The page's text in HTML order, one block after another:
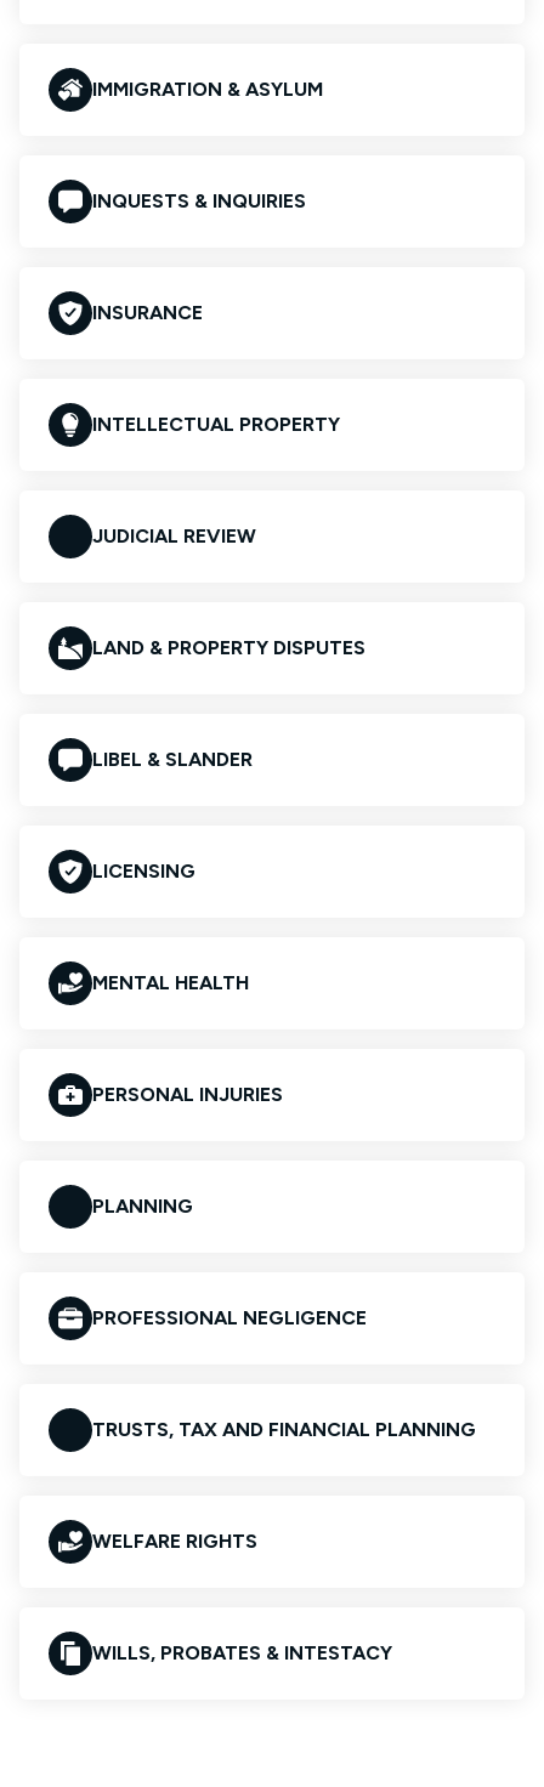
IMMIGRATION & ASYLUM
INQUESTS & INQUIRIES
INSURANCE
INTELLECTUAL PROPERTY
JUDICIAL REVIEW
LAND & PROPERTY DISPUTES
LIBEL & SLANDER
LICENSING
MENTAL HEALTH
PERSONAL INJURIES
PLANNING
PROFESSIONAL NEGLIGENCE
TRUSTS, TAX AND FINANCIAL PLANNING
WELFARE RIGHTS
WILLS, PROBATES & INTESTACY